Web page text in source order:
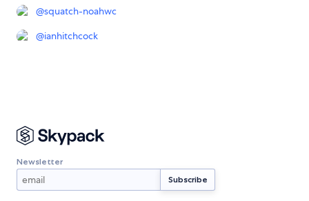
@squatch-noahwc
@ianhitchcock
Newsletter